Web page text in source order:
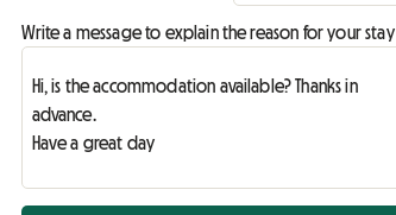
Write a message to explain the reason for your stay